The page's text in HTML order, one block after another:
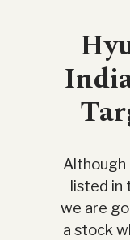
Although
listed in
we are
a stock